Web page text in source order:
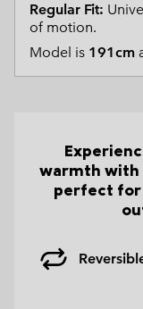
Regular Fit:
of motion.
Model is 191cm
warmth with
perfect for